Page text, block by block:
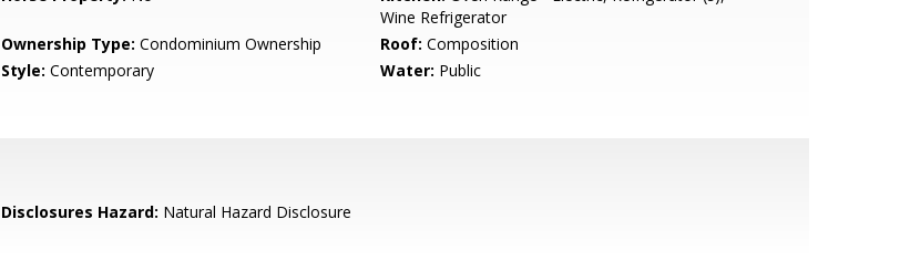
Wine Refrigerator
Ownership Type: Condominium Ownership Roof: Composition
Style: Contemporary Water: Public
Disclosures Hazard: Natural Hazard Disclosure